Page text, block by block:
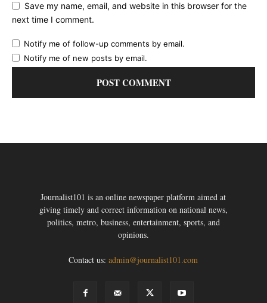
Save my name, email, and website in this browser for the
next time I comment.
Notify me of follow-up comments by email.
Notify me of new posts by email.
Journalist101 is an online newspaper platform aimed at
giving timely and correct information on national news,
politics, metro, business, entertainment, sports, and
opinions.
Contact us:admin@journalist101.com